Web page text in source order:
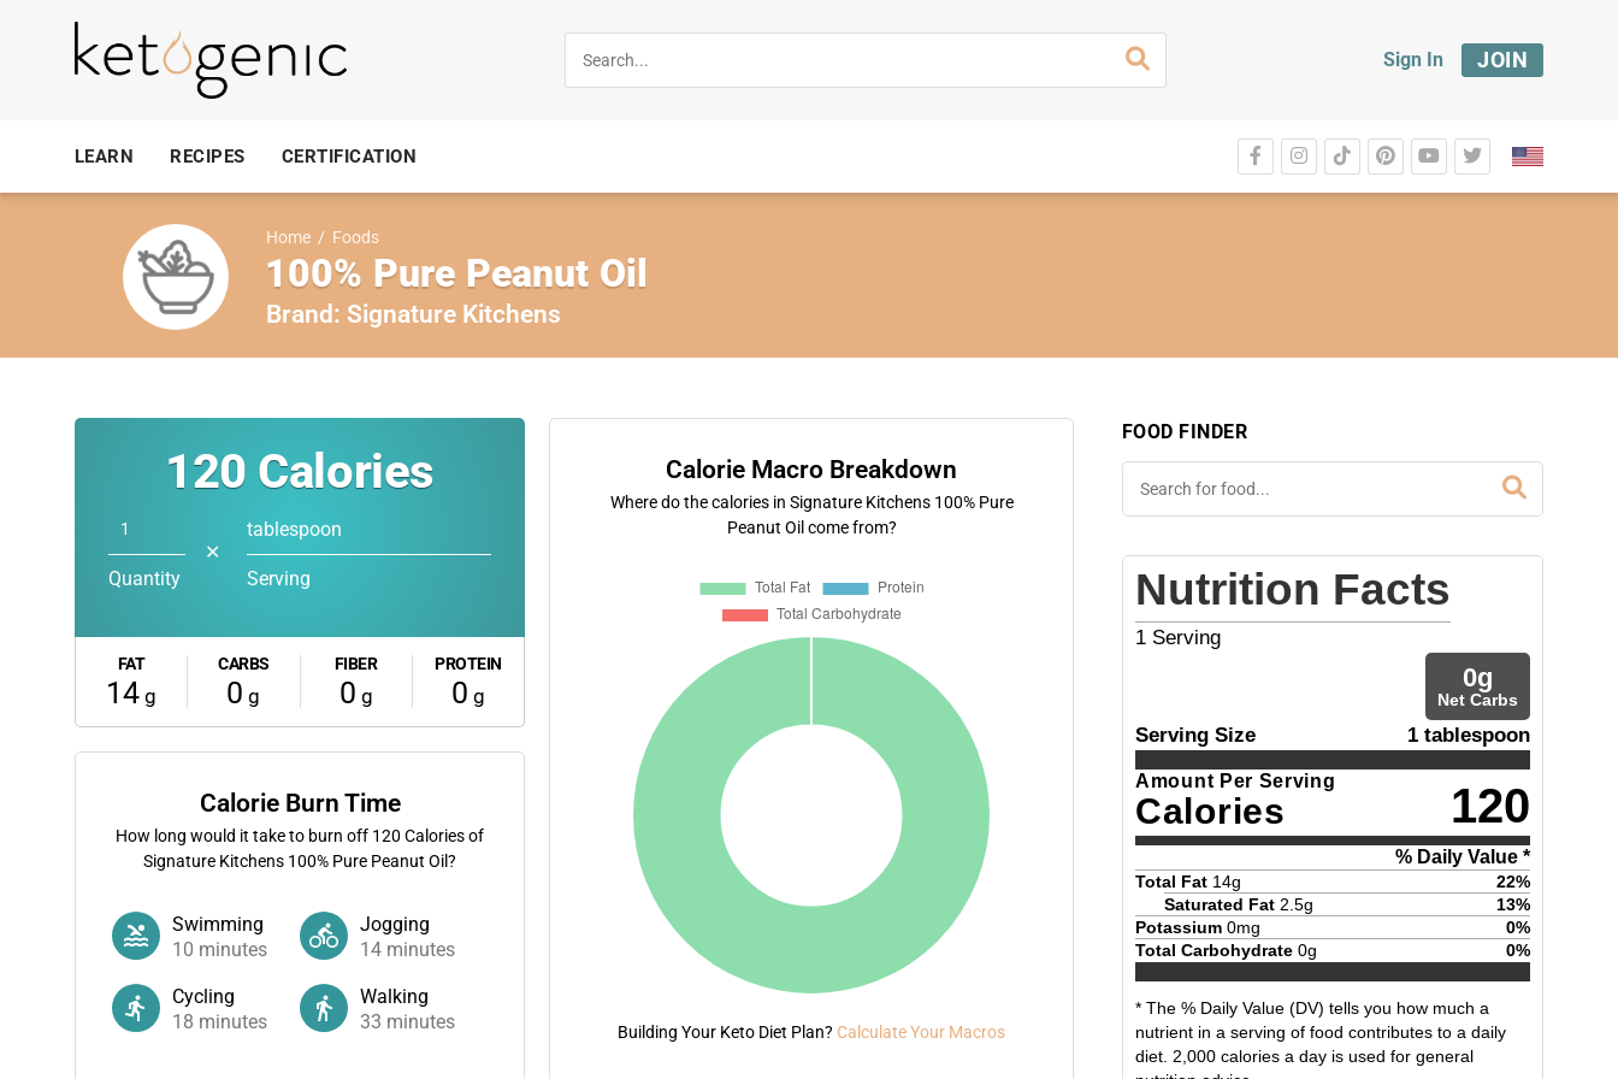
Sign In JOIN
LEARN RECIPES CERTIFICATION
Home / Foods
100% Pure Peanut Oil
Brand: Signature Kitchens
120 Calories
Quantity
✕
tablespoon
Serving
FAT
14 g
CARBS
0 g
FIBER
0 g
PROTEIN
0 g
Calorie Burn Time
How long would it take to burn off 120 Calories of
Signature Kitchens 100% Pure Peanut Oil?
Swimming
10 minutes
Jogging
14 minutes
Cycling
18 minutes
Walking
33 minutes
Calorie Macro Breakdown
Where do the calories in Signature Kitchens 100% Pure
Peanut Oil come from?
Building Your Keto Diet Plan? Calculate Your Macros
FOOD FINDER
Nutrition Facts
1 Serving
0g
Net Carbs
Serving Size 1 tablespoon
Amount Per Serving
Calories 120
% Daily Value *
Total Fat 14g 22%
Saturated Fat 2.5g 13%
Potassium 0mg 0%
Total Carbohydrate 0g 0%
* The % Daily Value (DV) tells you how much a
nutrient in a serving of food contributes to a daily
diet. 2,000 calories a day is used for general